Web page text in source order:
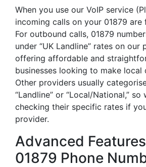
When you use our VoIP service
incoming calls on your 01879 are
For outbound calls, 01879
under “UK Landline” rates on our
offering affordable and
businesses looking to make local
Other providers usually
“Landline” or “Local/National,” so
checking their specific rates if
provider.
Advanced
01879 Phone